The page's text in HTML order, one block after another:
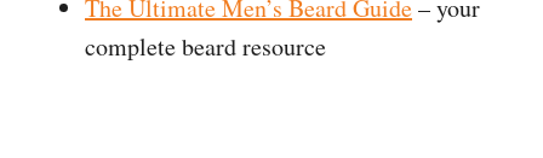
The Ultimate Men’s Beard Guide– your
complete beard resource